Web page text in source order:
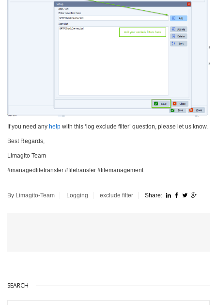
If you need any help with this ‘log exclude filter’ question, please let us know.
Best Regards,
Limagito Team
#managedfiletransfer #filetransfer #filemanagement
By Limagito-Team Logging exclude filter Share:
SEARCH